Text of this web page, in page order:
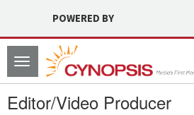
POWERED BY
Toggle
navigation
Editor/Video Producer